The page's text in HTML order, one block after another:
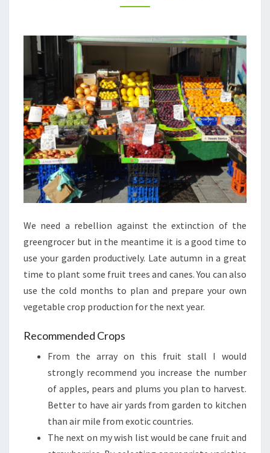
–
FRUITY
We need a rebellion against the extinction of the
greengrocer but in the meantime it is a good time to
use your garden productively. Late autumn in a great
time to plant some fruit trees and canes. You can also
use the cold months to plan and prepare your own
vegetable crop production for the next year.
Recommended Crops
From the array on this fruit stall I would
strongly recommend you increase the number
of apples, pears and plums you plan to harvest.
Better to have air yards from garden to kitchen
than air mile from exotic countries.
The next on my wish list would be cane fruit and